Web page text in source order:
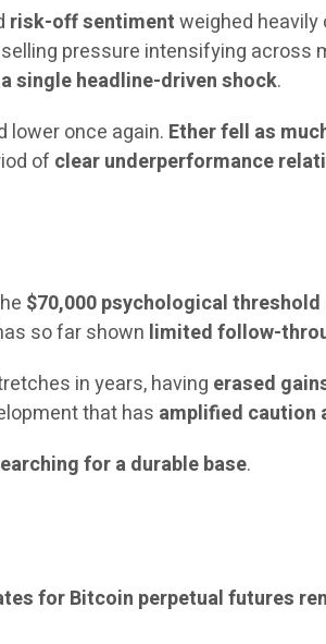
risk-off sentimentweighed
pressure intensifying across
single headline-driven shock.
once again. Ether fell as
of clear underperformance
$70,000 psychological threshold
so far shown limited follow-
in years, having erased
that has amplified caution
for a durable base.
for Bitcoin perpetual futures